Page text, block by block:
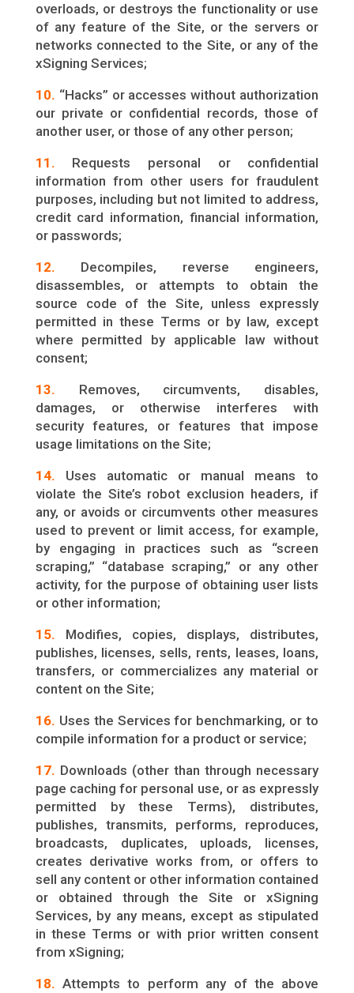
overloads, or destroys the functionality or use
of any feature of the Site, or the servers or
networks connected to the Site, or any of the
xSigning Services;
10. “Hacks” or accesses without authorization
our private or confidential records, those of
another user, or those of any other person;
11. Requests personal or confidential
information from other users for fraudulent
purposes, including but not limited to address,
credit card information, financial information,
or passwords;
12. Decompiles, reverse engineers,
disassembles, or attempts to obtain the
source code of the Site, unless expressly
permitted in these Terms or by law, except
where permitted by applicable law without
consent;
13. Removes, circumvents, disables,
damages, or otherwise interferes with
security features, or features that impose
usage limitations on the Site;
14. Uses automatic or manual means to
violate the Site’s robot exclusion headers, if
any, or avoids or circumvents other measures
used to prevent or limit access, for example,
by engaging in practices such as “screen
scraping,” “database scraping,” or any other
activity, for the purpose of obtaining user lists
or other information;
15. Modifies, copies, displays, distributes,
publishes, licenses, sells, rents, leases, loans,
transfers, or commercializes any material or
content on the Site;
16. Uses the Services for benchmarking, or to
compile information for a product or service;
17. Downloads (other than through necessary
page caching for personal use, or as expressly
permitted by these Terms), distributes,
publishes, transmits, performs, reproduces,
broadcasts, duplicates, uploads, licenses,
creates derivative works from, or offers to
sell any content or other information contained
or obtained through the Site or xSigning
Services, by any means, except as stipulated
in these Terms or with prior written consent
from xSigning;
18.Attempts to perform any of the above